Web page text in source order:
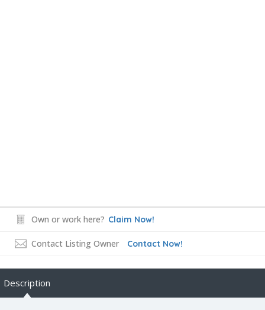
Own or work here? Claim Now!
Contact Listing Owner Contact Now!
Description